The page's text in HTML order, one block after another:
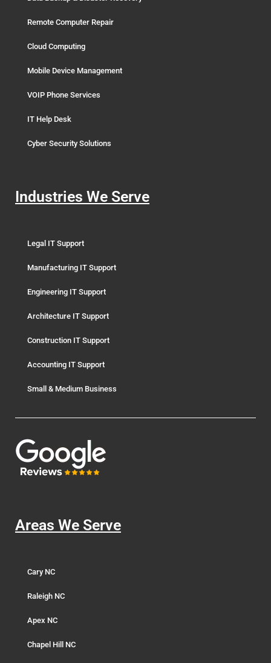
Remote Computer Repair
Cloud Computing
Mobile Device Management
VOIP Phone Services
IT Help Desk
Cyber Security Solutions
Industries We Serve
Legal IT Support
Manufacturing IT Support
Engineering IT Support
Architecture IT Support
Construction IT Support
Accounting IT Support
Small & Medium Business
Areas We Serve
Cary NC
Raleigh NC
Apex NC
Chapel Hill NC